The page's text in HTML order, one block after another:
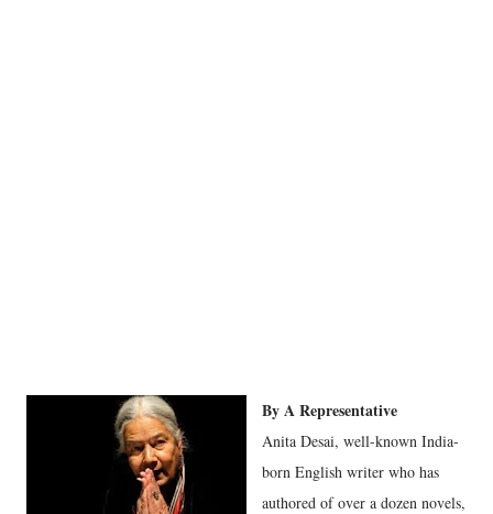
By A Representative
Anita Desai, well-known India-
born English writer who has
authored of over a dozen novels,